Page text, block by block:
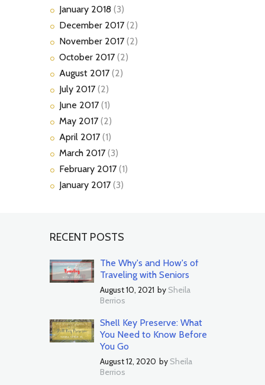
January 2018 (3)
December 2017 (2)
November 2017 (2)
October 2017 (2)
August 2017 (2)
July 2017 (2)
June 2017 (1)
May 2017 (2)
April 2017 (1)
March 2017 (3)
February 2017 (1)
January 2017 (3)
RECENT POSTS
The Why's and How's of
Traveling with Seniors
August 10, 2021 by Sheila
Berrios
Shell Key Preserve: What
You Need to Know Before
You Go
August 12, 2020 by Sheila
Berrios